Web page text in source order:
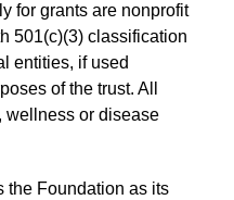
for grants are nonprofit
501(c)(3) classification
entities, if used
of the trust. All
wellness or disease
the Foundation as its